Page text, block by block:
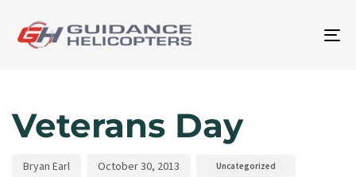
Veterans Day
Bryan Earl October 30, 2013 Uncategorized